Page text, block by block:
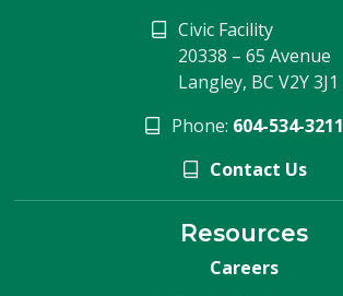
Civic Facility
20338 – 65 Avenue
Langley, BC V2Y 3J1
Phone: 604-534-3211
Contact Us
Resources
Careers